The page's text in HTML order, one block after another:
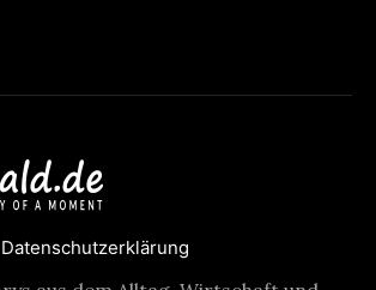
Datenschutzerklärung